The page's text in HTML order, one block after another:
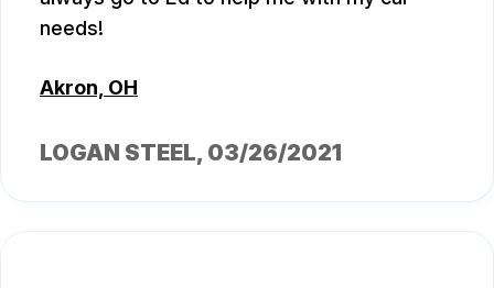
needs!
Akron, OH
LOGAN STEEL, 03/26/2021